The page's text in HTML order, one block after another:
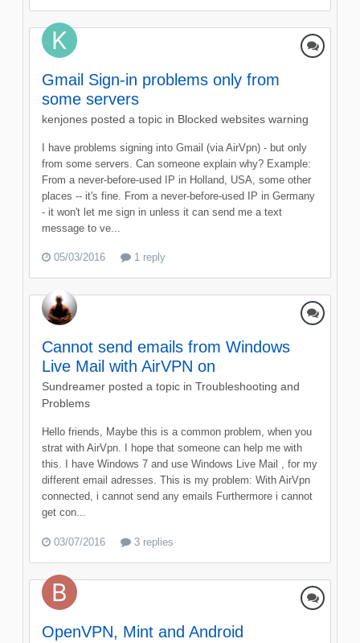
Gmail Sign-in problems only from
some servers
kenjones posted a topic in Blocked websites warning
I have problems signing into Gmail (via AirVpn) - but only
from some servers. Can someone explain why? Example:
From a never-before-used IP in Holland, USA, some other
places -- it's fine. From a never-before-used IP in Germany
- it won't let me sign in unless it can send me a text
message to ve...
05/03/2016 1 reply
Cannot send emails from Windows
Live Mail with AirVPN on
Sundreamer posted a topic in Troubleshooting and
Problems
Hello friends, Maybe this is a common problem, when you
strat with AirVpn. I hope that someone can help me with
this. I have Windows 7 and use Windows Live Mail , for my
different email adresses. This is my problem: With AirVpn
connected, i cannot send any emails Furthermore i cannot
get con...
03/07/2016 3 replies
OpenVPN, Mint and Android